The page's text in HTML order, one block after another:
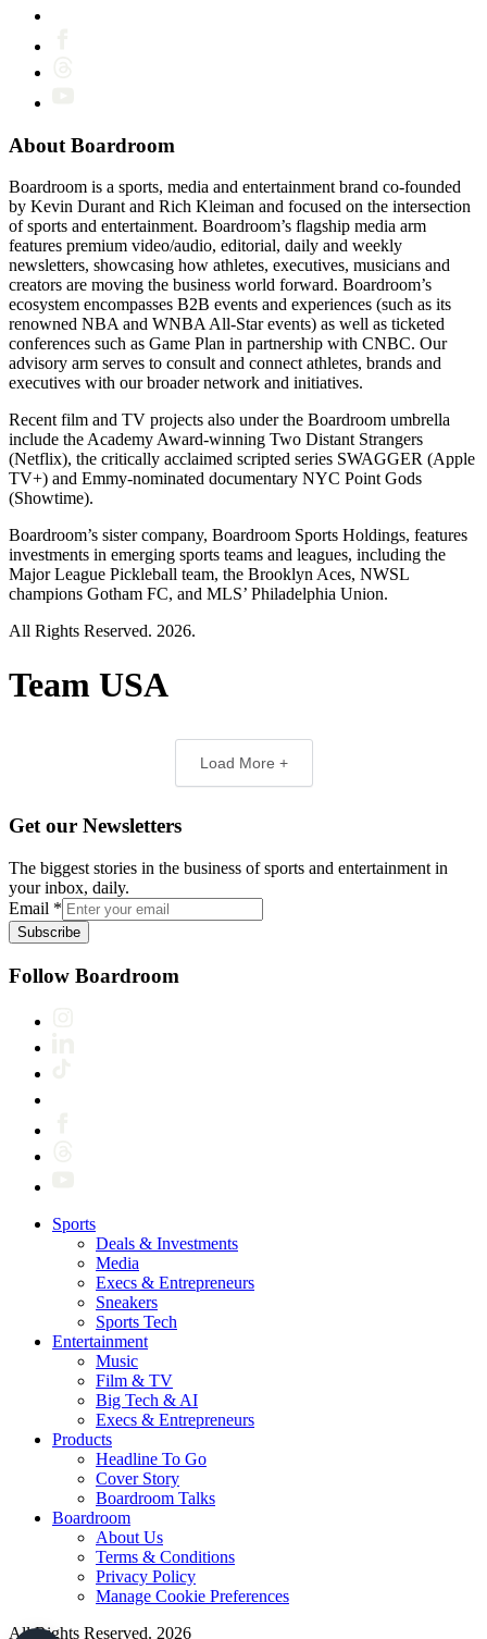
About Boardroom
Boardroom is a sports, media and entertainment brand co-founded
by Kevin Durant and Rich Kleiman and focused on the intersection
of sports and entertainment. Boardroom’s flagship media arm
features premium video/audio, editorial, daily and weekly
newsletters, showcasing how athletes, executives, musicians and
creators are moving the business world forward. Boardroom’s
ecosystem encompasses B2B events and experiences (such as its
renowned NBA and WNBA All-Star events) as well as ticketed
conferences such as Game Plan in partnership with CNBC. Our
advisory arm serves to consult and connect athletes, brands and
executives with our broader network and initiatives.
Recent film and TV projects also under the Boardroom umbrella
include the Academy Award-winning Two Distant Strangers
(Netflix), the critically acclaimed scripted series SWAGGER (Apple
TV+) and Emmy-nominated documentary NYC Point Gods
(Showtime).
Boardroom’s sister company, Boardroom Sports Holdings, features
investments in emerging sports teams and leagues, including the
Major League Pickleball team, the Brooklyn Aces, NWSL
champions Gotham FC, and MLS’ Philadelphia Union.
All Rights Reserved. 2026.
Team USA
Load More +
Get our Newsletters
The biggest stories in the business of sports and entertainment in
your inbox, daily.
Email *
Subscribe
Follow Boardroom
Sports
Deals & Investments
Media
Execs & Entrepreneurs
Sneakers
Sports Tech
Entertainment
Music
Film & TV
Big Tech & AI
Execs & Entrepreneurs
Products
Headline To Go
Cover Story
Boardroom Talks
Boardroom
About Us
Terms & Conditions
Privacy Policy
Manage Cookie Preferences
All Rights Reserved. 2026